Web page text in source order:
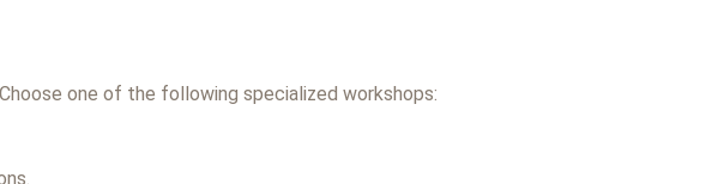
one of the following specialized workshops: